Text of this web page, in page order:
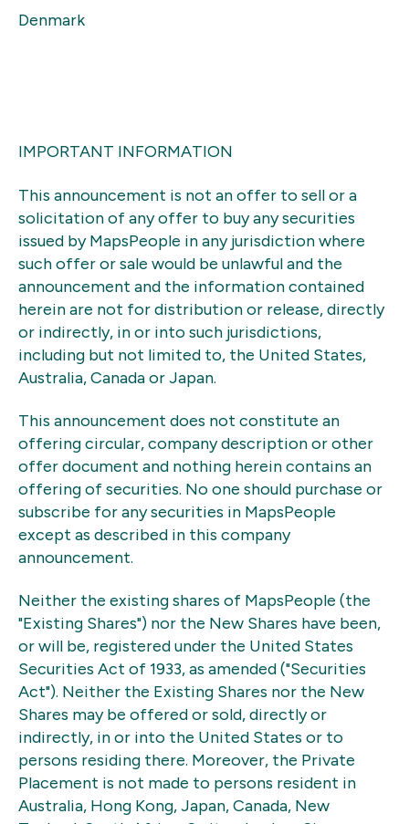
Denmark
IMPORTANT INFORMATION
This announcement is not an offer to sell or a
solicitation of any offer to buy any securities
issued by MapsPeople in any jurisdiction where
such offer or sale would be unlawful and the
announcement and the information contained
herein are not for distribution or release, directly
or indirectly, in or into such jurisdictions,
including but not limited to, the United States,
Australia, Canada or Japan.
This announcement does not constitute an
offering circular, company description or other
offer document and nothing herein contains an
offering of securities. No one should purchase or
subscribe for any securities in MapsPeople
except as described in this company
announcement.
Neither the existing shares of MapsPeople (the
"Existing Shares") nor the New Shares have been,
or will be, registered under the United States
Securities Act of 1933, as amended ("Securities
Act"). Neither the Existing Shares nor the New
Shares may be offered or sold, directly or
indirectly, in or into the United States or to
persons residing there. Moreover, the Private
Placement is not made to persons resident in
Australia, Hong Kong, Japan, Canada, New